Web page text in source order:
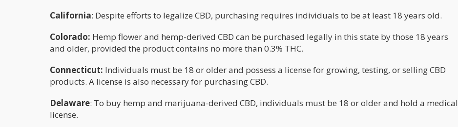
California: Despite efforts to legalize CBD, purchasing requires individuals to be at least 18 years old.
Colorado: Hemp flower and hemp-derived CBD can be purchased legally in this state by those 18 years
and older, provided the product contains no more than 0.3% THC.
Connecticut: Individuals must be 18 or older and possess a license for growing, testing, or selling CBD
products. A license is also necessary for purchasing CBD.
Delaware: To buy hemp and marijuana-derived CBD, individuals must be 18 or older and hold a medical
license.